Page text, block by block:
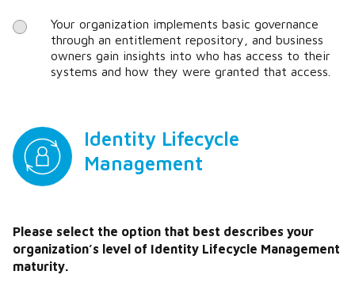
Your organization implements basic governance
through an entitlement repository, and business
owners gain insights into who has access to their
systems and how they were granted that access.
Identity Lifecycle
Management
Please select the option that best describes your
organization’s level of Identity Lifecycle Management
maturity.